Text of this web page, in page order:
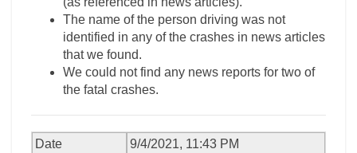
The name of the person driving was not
identified in any of the crashes in news articles
that we found.
We could not find any news reports for two of
the fatal crashes.
Date
9/4/2021, 11:43 PM